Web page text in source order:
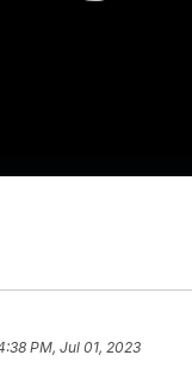
PM, Jul 01, 2023